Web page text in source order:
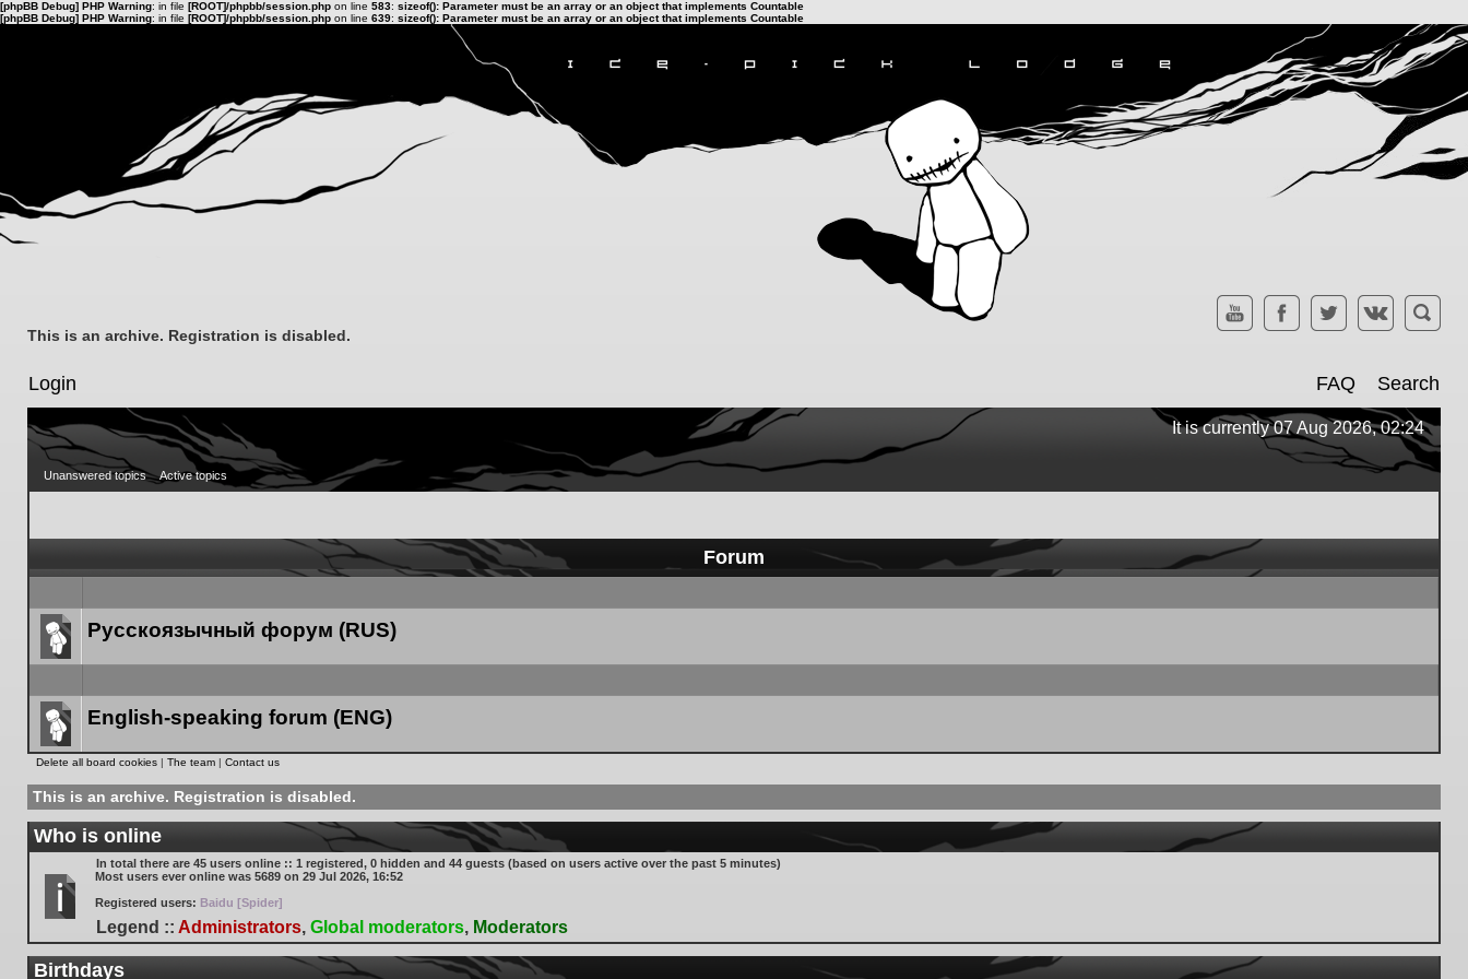
[phpBB Debug] PHP Warning: in file [ROOT]/phpbb/session.php on line 583: sizeof(): Parameter must be an array or an object that implements Countable
[phpBB Debug] PHP Warning: in file [ROOT]/phpbb/session.php on line 639: sizeof(): Parameter must be an array or an object that implements Countable
This is an archive. Registration is disabled.
Login FAQ Search
It is currently 07 Aug 2026, 02:24
Unanswered topics Active topics
Forum
Forum
Русскоязычный форум (RUS)
Forum
English-speaking forum (ENG)
Delete all board cookies | The team | Contact us
This is an archive. Registration is disabled.
Who is online
In total there are 45 users online :: 1 registered, 0 hidden and 44 guests (based on users active over the past 5 minutes)
Most users ever online was 5689 on 29 Jul 2026, 16:52
Registered users: Baidu [Spider]
Legend :: Administrators, Global moderators, Moderators
Birthdays